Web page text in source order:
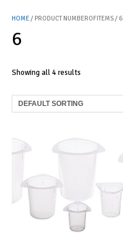
HOME/ PRODUCT NUMBEROFITEMS / 6
6
Showing all 4 results